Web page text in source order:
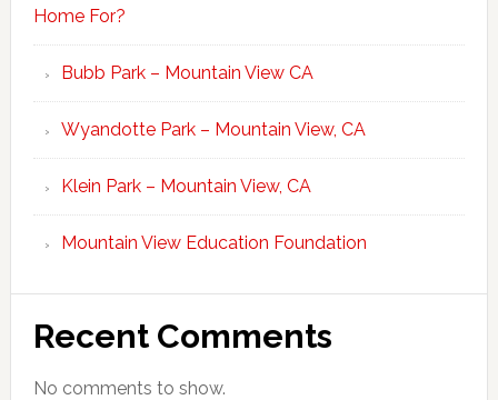
Home For?
Bubb Park – Mountain View CA
Wyandotte Park – Mountain View, CA
Klein Park – Mountain View, CA
Mountain View Education Foundation
Recent Comments
No comments to show.